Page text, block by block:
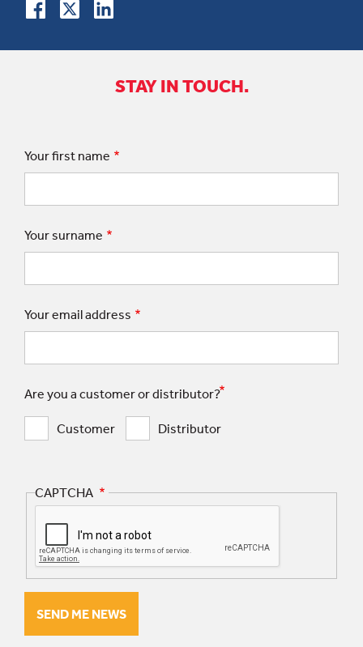
STAY IN TOUCH.
Your first name
Your surname
Your email address
Are you a customer or distributor?
Customer Distributor
CAPTCHA